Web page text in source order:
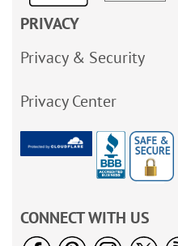
PRIVACY
Privacy & Security
Privacy Center
CONNECT WITH US